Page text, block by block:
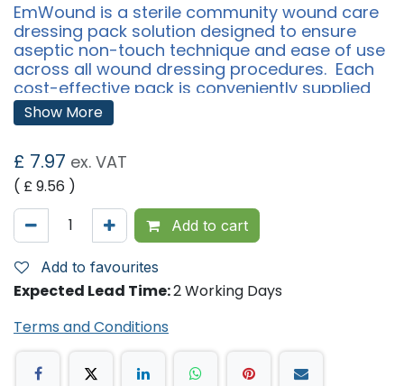
EmWound is a sterile community wound care
dressing pack solution designed to ensure
aseptic non-touch technique and ease of use
across all wound dressing procedures. Each
cost-effective pack is conveniently supplied
with a pair of forceps and supplied in carrier
cases of 10 for ease of handling and storage.
Why Choose EmWound Dressing Pack?
Sterile
Cost-effective, 7 swabs per pack reduces the need
to order additional swabs
Available in small, medium and large gloves to meet
all needs
reducing the need for extra gloves
Latex free
Easy to unwrap, store and use
All-in-one dressing change solution
View our range
Pack Content:
Show More
£ 7.97 ex. VAT
( £9.56 )
Add to cart
Add to favourites
Expected Lead Time:2 Working Days
Terms and Conditions